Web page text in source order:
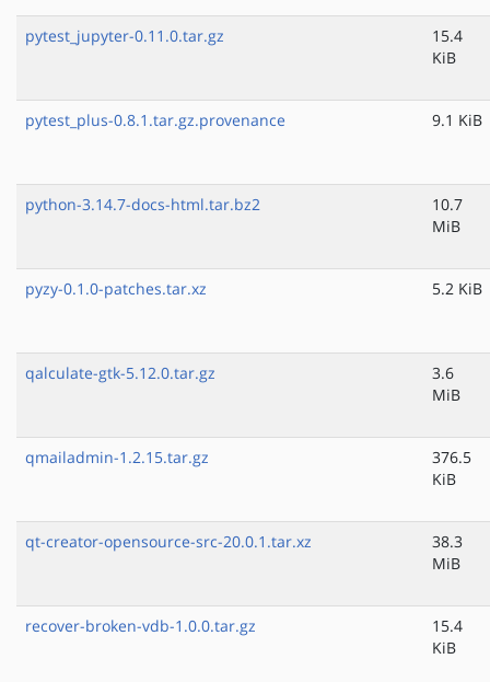
pytest_jupyter-0.11.0.tar.gz
15.4
KiB
pytest_plus-0.8.1.tar.gz.provenance 9.1 KiB
python-3.14.7-docs-html.tar.bz2
10.7
MiB
pyzy-0.1.0-patches.tar.xz 5.2 KiB
qalculate-gtk-5.12.0.tar.gz
3.6
MiB
qmailadmin-1.2.15.tar.gz
376.5
KiB
qt-creator-opensource-src-20.0.1.tar.xz
38.3
MiB
recover-broken-vdb-1.0.0.tar.gz
15.4
KiB